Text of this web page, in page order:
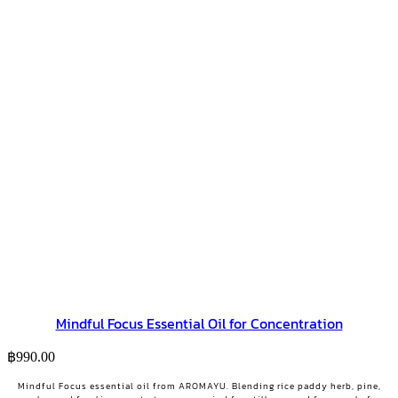
Mindful Focus Essential Oil for Concentration
฿990.00
Mindful Focus essential oil from AROMAYU. Blending rice paddy herb, pine,